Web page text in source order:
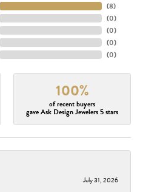
(8)
(0)
(0)
(0)
(0)
100%
of recent buyers
gave Ask Design Jewelers 5 stars
July 31, 2026